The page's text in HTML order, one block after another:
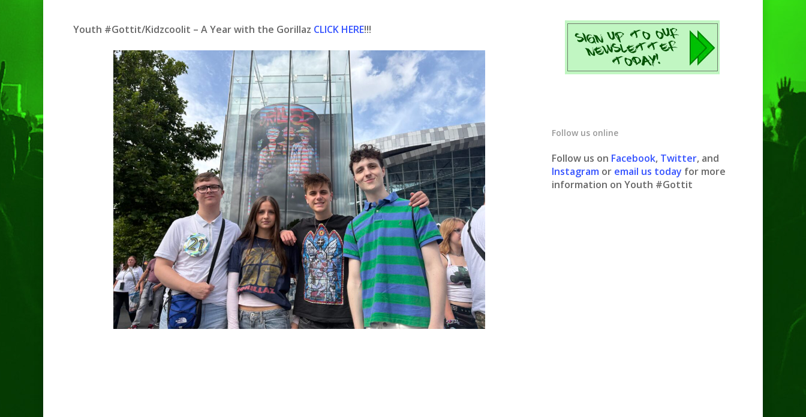
Youth #Gottit/Kidzcoolit – A Year with the Gorillaz CLICK HERE!!!
Follow us online
Follow us on Facebook, Twitter, and
Instagram or email us today for more
information on Youth #Gottit